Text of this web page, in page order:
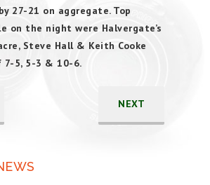
27-21 on aggregate. Top
on the night were Halvergate’s
Steve Hall & Keith Cooke
7-5, 5-3 & 10-6.
NEXT